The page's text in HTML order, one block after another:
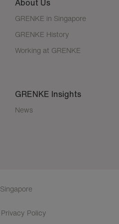
About Us
GRENKE in Singapore
GRENKE History
Working at GRENKE
GRENKE Insights
News
Singapore
Privacy Policy